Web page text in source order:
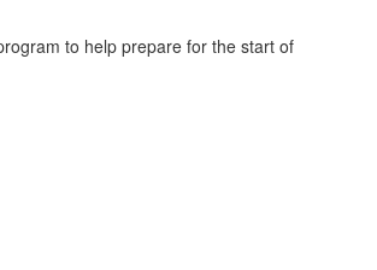
to help prepare for the start of